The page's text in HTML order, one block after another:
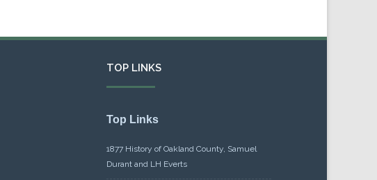
TOP LINKS
Top Links
1877 History of Oakland County, Samuel
Durant and LH Everts